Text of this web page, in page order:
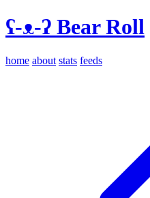
ʕ-ᴥ-ʔ Bear Roll
home about stats feeds